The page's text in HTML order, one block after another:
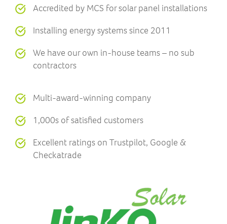
Accredited by MCS for solar panel installations
Installing energy systems since 2011
We have our own in-house teams – no sub
contractors
Multi-award-winning company
1,000s of satisfied customers
Excellent ratings on Trustpilot, Google &
Checkatrade